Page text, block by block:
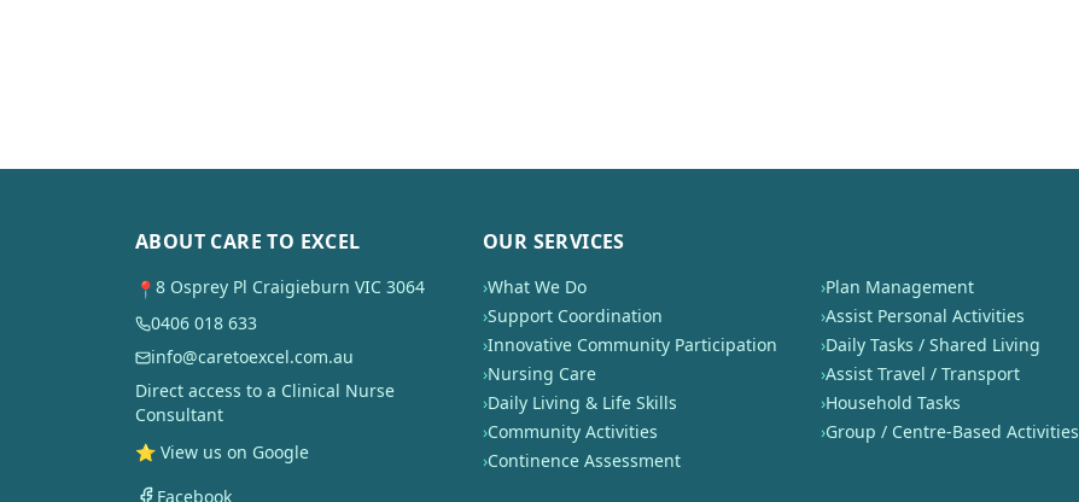
ABOUT CARE TO EXCEL
📍 8 Osprey Pl Craigieburn VIC 3064
0406 018 633
info@caretoexcel.com.au
Direct access to a Clinical Nurse
Consultant
⭐ View us on Google
Facebook
OUR SERVICES
›What We Do ›Plan Management
›Support Coordination ›Assist Personal Activities
›Innovative Community Participation ›Daily Tasks / Shared Living
›Nursing Care ›Assist Travel / Transport
›Daily Living & Life Skills ›Household Tasks
›Community Activities ›Group / Centre-Based Activities
›Continence Assessment